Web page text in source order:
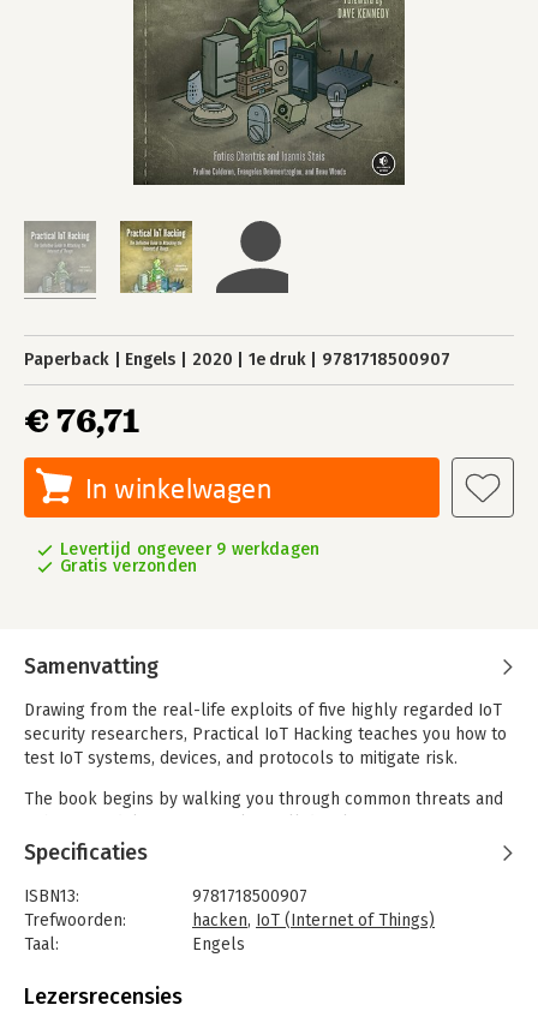
Paperback Engels 2020 1e druk 9781718500907
€ 76,71
In winkelwagen
Levertijd ongeveer 9 werkdagen
Gratis verzonden
Samenvatting
Drawing from the real-life exploits of five highly regarded IoT
security researchers, Practical IoT Hacking teaches you how to
test IoT systems, devices, and protocols to mitigate risk.
The book begins by walking you through common threats and
methodology, discover the art of passive reconnaissance, and
assess security on all layers of an IoT system. Next, you’ll
perform VLAN hopping, crack MQTT authentication, abuse
UPnP, develop an mDNS poisoner, and craft WS-Discovery
attacks.
You’ll tackle both hardware hacking and radio hacking, with in-
depth coverage of attacks against embedded IoT devices and
Specificaties
ISBN13:
9781718500907
Trefwoorden:
hacken, IoT (Internet of Things)
Taal:
Engels
Aantal pagina's:
Lezersrecensies